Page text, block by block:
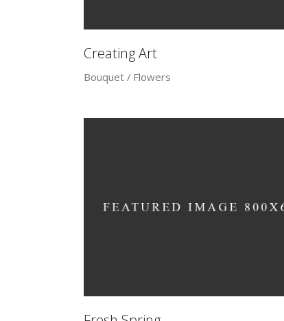
Creating Art
Bouquet Flowers